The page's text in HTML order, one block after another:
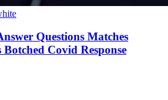
Questions Matches
Covid Response